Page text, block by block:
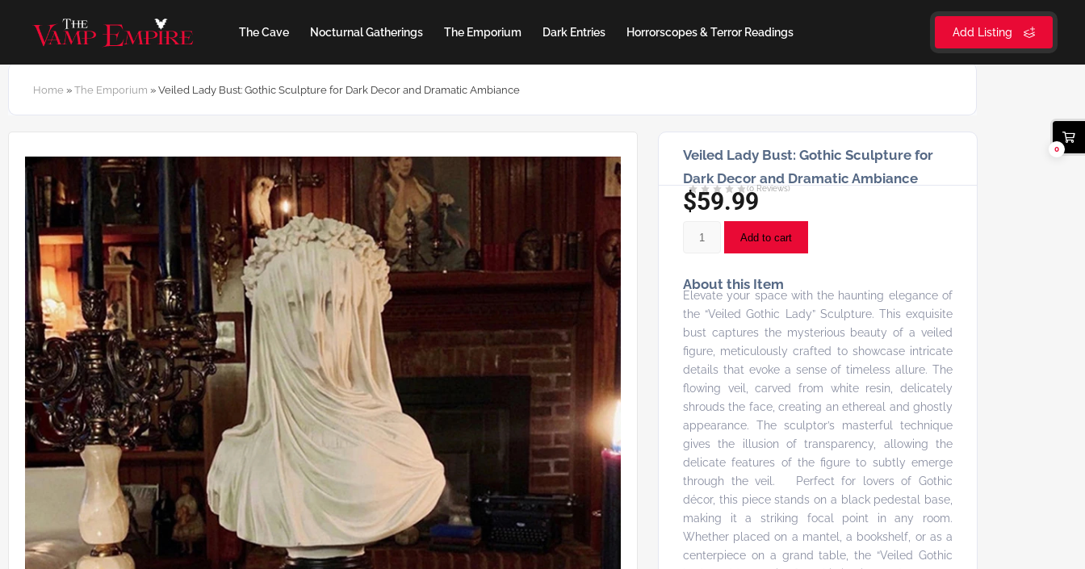
Add Listing
The Cave Nocturnal Gatherings The Emporium Dark Entries Horrorscopes & Terror Readings
Home » The Emporium » Veiled Lady Bust: Gothic Sculpture for Dark Decor and Dramatic Ambiance
Veiled Lady Bust: Gothic Sculpture for
Dark Decor and Dramatic Ambiance
(0Reviews)
$59.99
Add to cart
About this Item
Elevate your space with the haunting elegance of
the “Veiled Gothic Lady” Sculpture. This exquisite
bust captures the mysterious beauty of a veiled
figure, meticulously crafted to showcase intricate
details that evoke a sense of timeless allure. The
flowing veil, carved from white resin, delicately
shrouds the face, creating an ethereal and ghostly
appearance. The sculptor’s masterful technique
gives the illusion of transparency, allowing the
delicate features of the figure to subtly emerge
through the veil. Perfect for lovers of Gothic
décor, this piece stands on a black pedestal base,
making it a striking focal point in any room.
Whether placed on a mantel, a bookshelf, or as a
centerpiece on a grand table, the “Veiled Gothic
0